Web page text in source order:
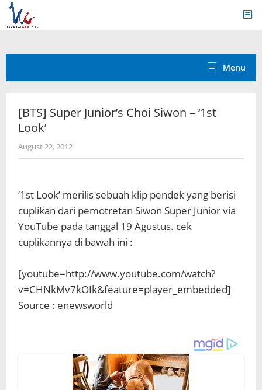
Skip
content
Menu
[BTS] Super Junior’s Choi Siwon – ‘1st
Look’
August 22, 2012by
Koreanindo
‘1st Look’ merilis sebuah klip pendek yang berisi
cuplikan dari pemotretan Siwon Super Junior via
YouTube pada tanggal 19 Agustus. cek
cuplikannya di bawah ini :
[youtube=http://www.youtube.com/watch?
v=CHNkMv7kOIk&feature=player_embedded]
Source : enewsworld